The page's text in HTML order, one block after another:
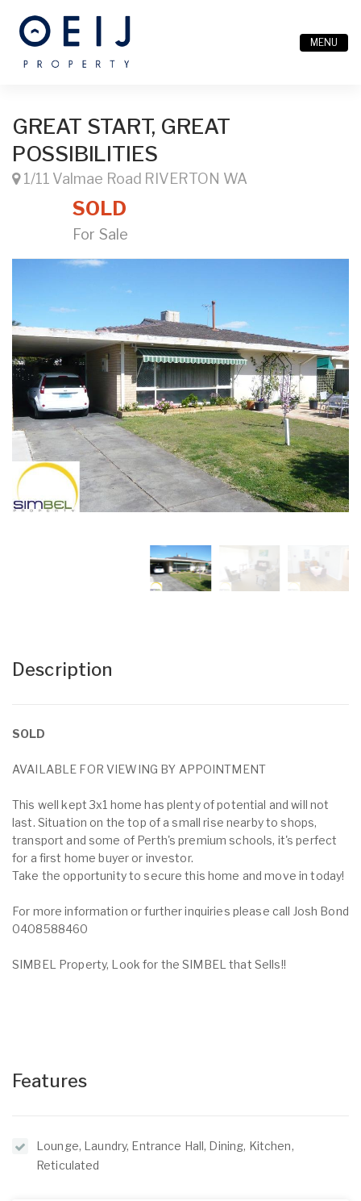
MENU
GREAT START, GREAT
POSSIBILITIES
1/11 Valmae Road RIVERTON WA
SOLD
For Sale
Description
SOLD
AVAILABLE FOR VIEWING BY APPOINTMENT
This well kept 3x1 home has plenty of potential and will not
last. Situation on the top of a small rise nearby to shops,
transport and some of Perth's premium schools, it's perfect
for a first home buyer or investor.
Take the opportunity to secure this home and move in today!
For more information or further inquiries please call Josh Bond
0408588460
SIMBEL Property, Look for the SIMBEL that Sells!!
Features
Lounge, Laundry, Entrance Hall, Dining, Kitchen,
Reticulated